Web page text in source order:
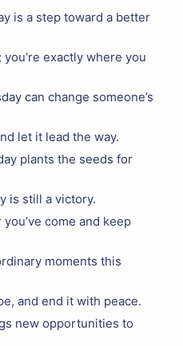
is a step toward a better
exactly where you
can change someone’s
let it lead the way.
plants the seeds for
is still a victory.
come and keep
moments this
and end it with peace.
new opportunities to